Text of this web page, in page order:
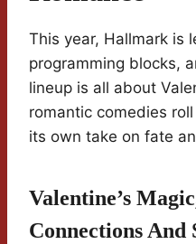
This year, Hallmark is
programming blocks,
lineup is all about
romantic comedies
its own take on fate
Valentine’s
Connections And